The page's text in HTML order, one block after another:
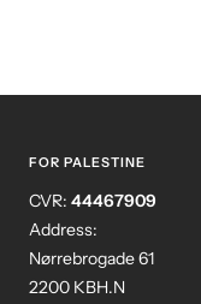
FOR PALESTINE
CVR: 44467909
Address:
Nørrebrogade 61
2200 KBH.N